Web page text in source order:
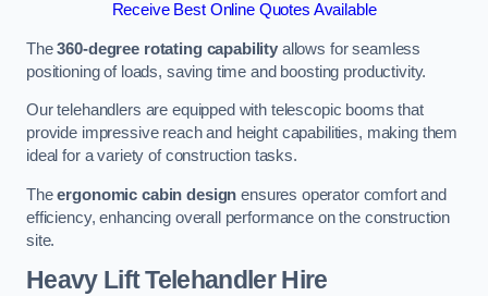
Receive Best Online Quotes Available
The360-degree rotating capability allows for seamless
positioning of loads, saving time and boosting productivity.
Our telehandlers are equipped with telescopic booms that
provide impressive reach and height capabilities, making them
ideal for a variety of construction tasks.
Theergonomic cabin design ensures operator comfort and
efficiency, enhancing overall performance on the construction
site.
Heavy Lift Telehandler Hire